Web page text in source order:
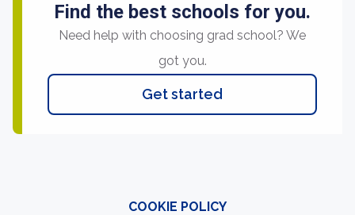
Find the best schools for you.
Need help with choosing grad school? We
got you.
Get started
COOKIE POLICY